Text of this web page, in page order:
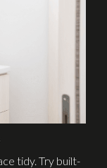
tidy. Try built-